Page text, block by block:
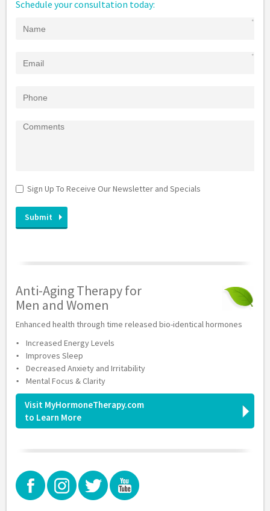
Schedule your consultation today:
Sign Up To Receive Our Newsletter and Specials
Anti-Aging Therapy for
Men and Women
Enhanced health through time released bio-identical hormones
Increased Energy Levels
Improves Sleep
Decreased Anxiety and Irritability
Mental Focus & Clarity
Visit MyHormoneTherapy.com
to Learn More